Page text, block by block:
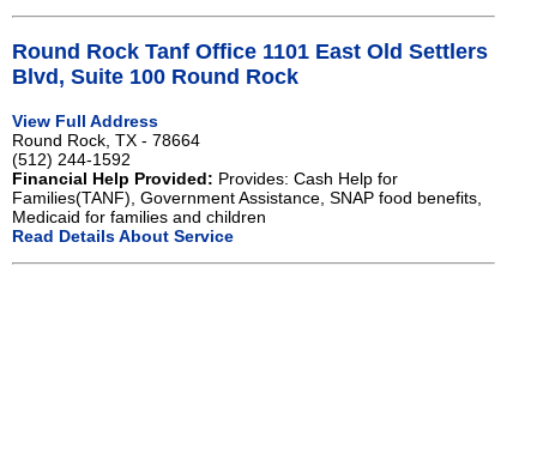
Round Rock Tanf Office 1101 East Old Settlers
Blvd, Suite 100 Round Rock
View Full Address
Round Rock, TX - 78664
(512) 244-1592
Financial Help Provided: Provides: Cash Help for
Families(TANF), Government Assistance, SNAP food benefits,
Medicaid for families and children
Read Details About Service